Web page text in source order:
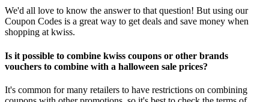
We'd all love to know the answer to that question! But using our
Coupon Codes is a great way to get deals and save money when
shopping at kwiss.
Is it possible to combine kwiss coupons or other brands
vouchers to combine with a halloween sale prices?
It's common for many retailers to have restrictions on combining